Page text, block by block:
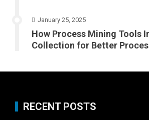
January 25, 2025
How Process Mining Tools
Collection for Better
RECENT POSTS